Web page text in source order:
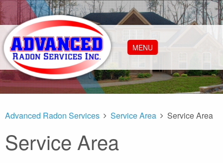
MENU
Advanced Radon Services Service Area Service Area
Service Area